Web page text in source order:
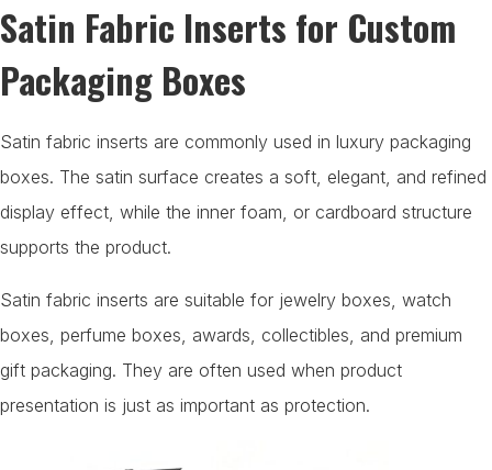
Satin Fabric Inserts for Custom
Packaging Boxes
Satin fabric inserts are commonly used in luxury packaging
boxes. The satin surface creates a soft, elegant, and refined
display effect, while the inner foam, or cardboard structure
supports the product.
Satin fabric inserts are suitable for jewelry boxes, watch
boxes, perfume boxes, awards, collectibles, and premium
gift packaging. They are often used when product
presentation is just as important as protection.